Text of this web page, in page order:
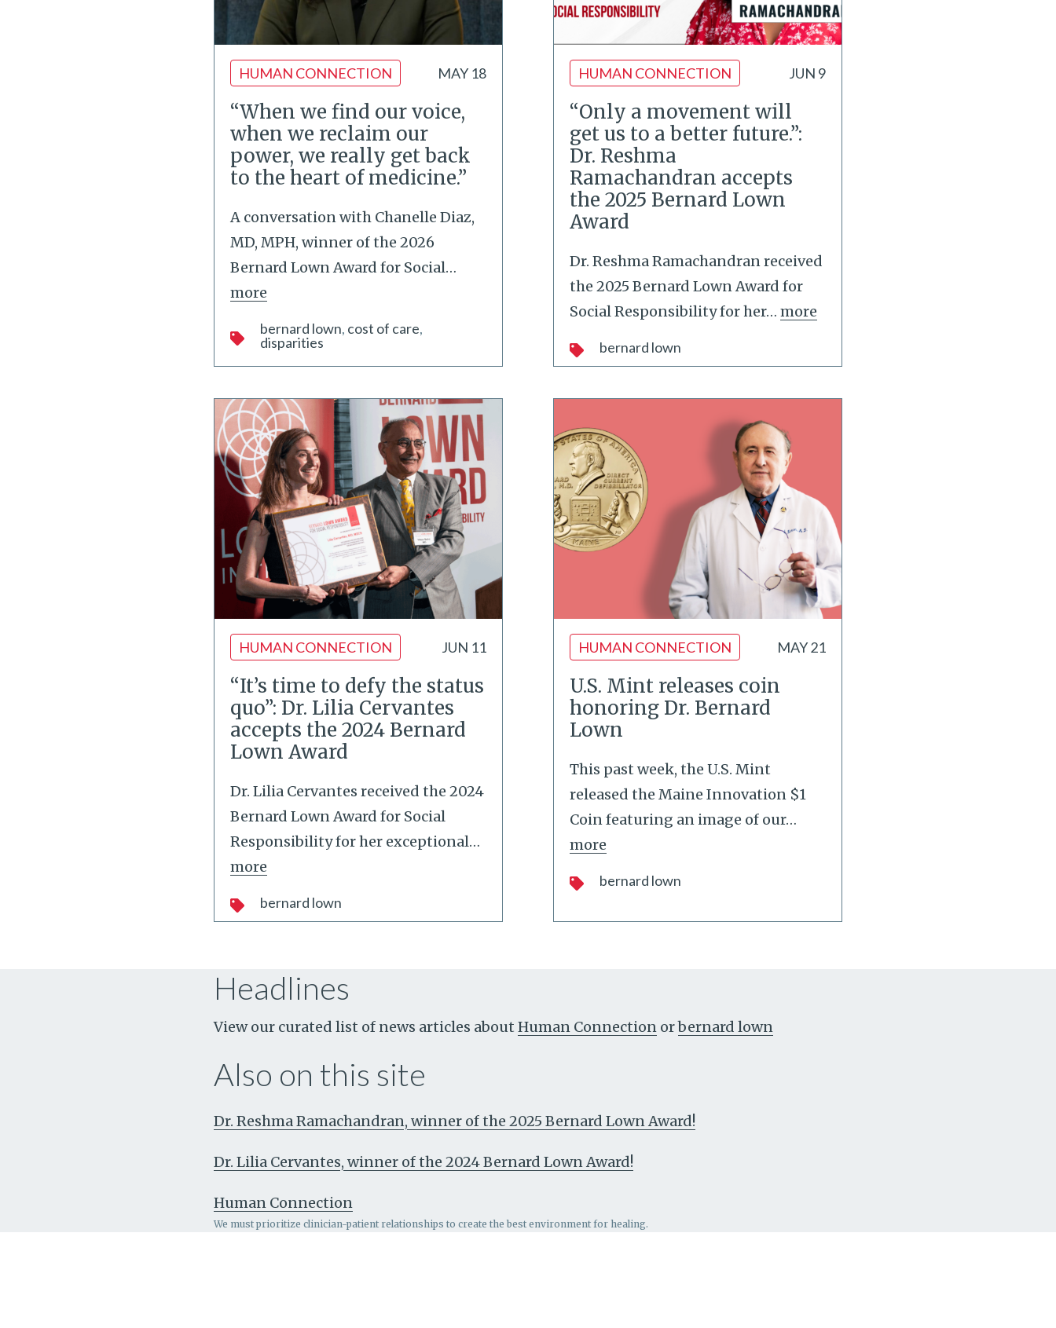
HUMAN CONNECTION MAY 18
“When we find our voice,
when we reclaim our
power, we really get back
to the heart of medicine.”
A conversation with Chanelle Diaz,
MD, MPH, winner of the 2026
Bernard Lown Award for Social…
more
bernard lown cost of care
disparities
HUMAN CONNECTION JUN 9
“Only a movement will
get us to a better future.”:
Dr. Reshma
Ramachandran accepts
the 2025 Bernard Lown
Award
Dr. Reshma Ramachandran received
the 2025 Bernard Lown Award for
Social Responsibility for her… more
bernard lown
HUMAN CONNECTION JUN 11
“It’s time to defy the status
quo”: Dr. Lilia Cervantes
accepts the 2024 Bernard
Lown Award
Dr. Lilia Cervantes received the 2024
Bernard Lown Award for Social
Responsibility for her exceptional…
more
bernard lown
HUMAN CONNECTION MAY 21
U.S. Mint releases coin
honoring Dr. Bernard
Lown
This past week, the U.S. Mint
released the Maine Innovation $1
Coin featuring an image of our…
more
bernard lown
Headlines
View our curated list of news articles about Human Connection orbernard lown
Also on this site
Dr. Reshma Ramachandran, winner of the 2025 Bernard Lown Award!
Dr. Lilia Cervantes, winner of the 2024 Bernard Lown Award!
Human Connection
We must prioritize clinician-patient relationships to create the best environment for healing.